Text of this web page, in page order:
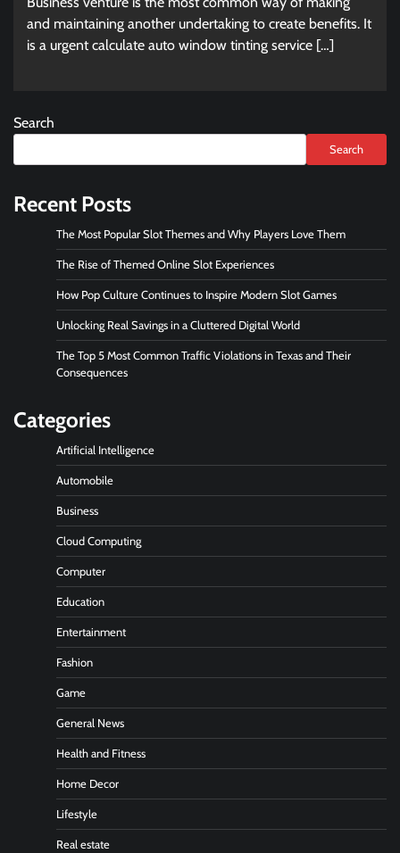
and maintaining another undertaking to create benefits. It
is a urgent calculate auto window tinting service […]
Search
Search
Recent Posts
The Most Popular Slot Themes and Why Players Love Them
The Rise of Themed Online Slot Experiences
How Pop Culture Continues to Inspire Modern Slot Games
Unlocking Real Savings in a Cluttered Digital World
The Top 5 Most Common Traffic Violations in Texas and Their
Consequences
Categories
Artificial Intelligence
Automobile
Business
Cloud Computing
Computer
Education
Entertainment
Fashion
Game
General News
Health and Fitness
Home Decor
Lifestyle
Real estate